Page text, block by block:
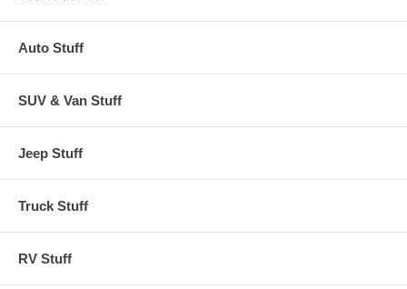
Square Ottomans or
Ottomans or
32"W x 22"L
Rectangular
38"W x 28"L
Pebble, Earth, Bark CAI-72912
Auto Stuff
SUV & Van Stuff
Jeep Stuff
Truck Stuff
RV Stuff